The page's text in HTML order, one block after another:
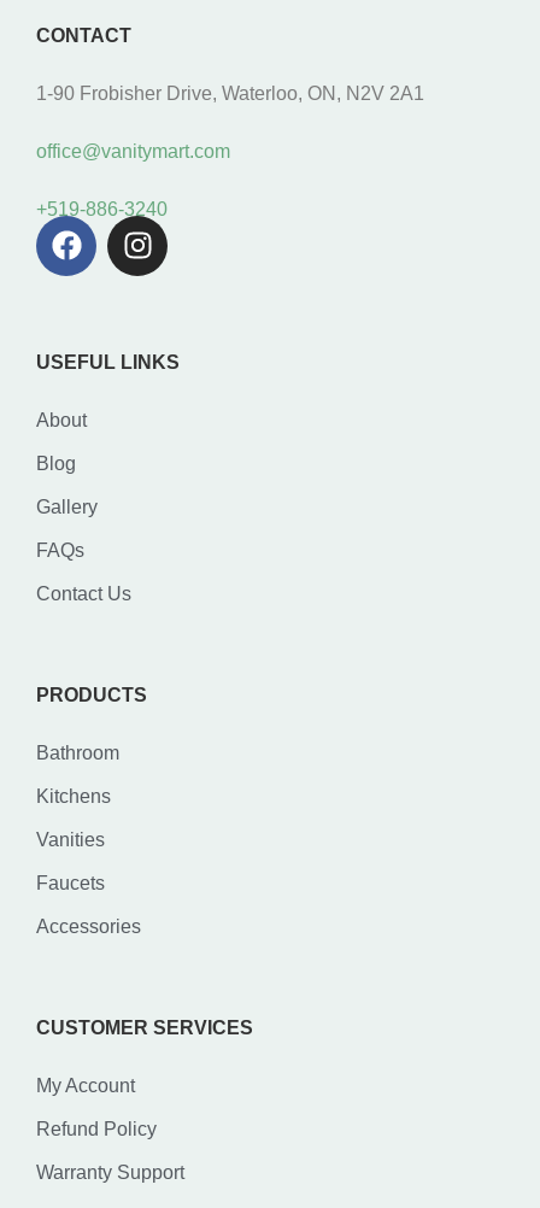
CONTACT
1-90 Frobisher Drive, Waterloo, ON, N2V 2A1
office@vanitymart.com
+519-886-3240
USEFUL LINKS
About
Blog
Gallery
FAQs
Contact Us
PRODUCTS
Bathroom
Kitchens
Vanities
Faucets
Accessories
CUSTOMER SERVICES
My Account
Refund Policy
Warranty Support